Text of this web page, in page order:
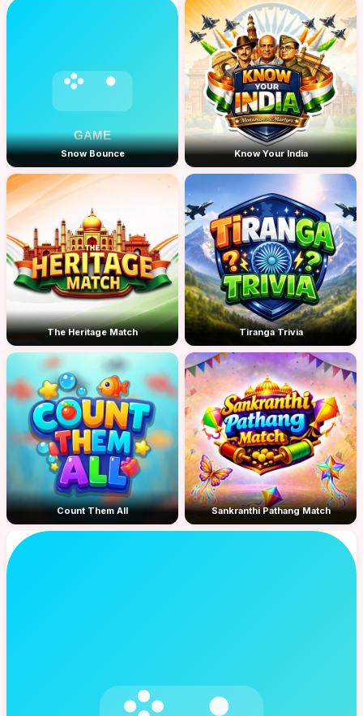
Snow Bounce Know Your India
The Heritage Match Tiranga Trivia
Count Them All Sankranthi Pathang Match